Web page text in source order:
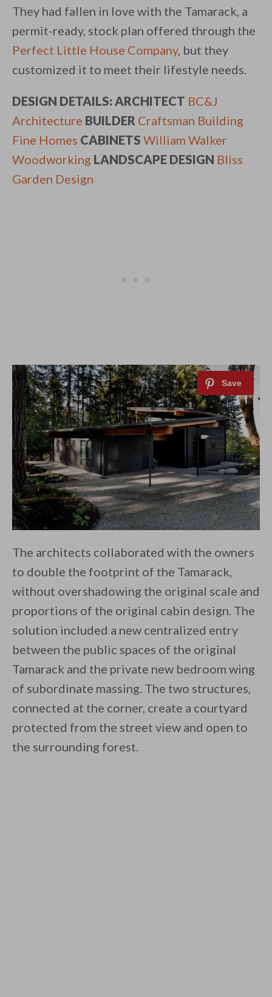
They had fallen in love with the Tamarack, a
permit-ready, stock plan offered through the
Perfect Little House Company, but they
customized it to meet their lifestyle needs.
DESIGN DETAILS: ARCHITECT BC&J
Architecture BUILDER Craftsman Building
Fine Homes CABINETS William Walker
Woodworking LANDSCAPE DESIGN Bliss
Garden Design
The architects collaborated with the owners
to double the footprint of the Tamarack,
without overshadowing the original scale and
proportions of the original cabin design. The
solution included a new centralized entry
between the public spaces of the original
Tamarack and the private new bedroom wing
of subordinate massing. The two structures,
connected at the corner, create a courtyard
protected from the street view and open to
the surrounding forest.